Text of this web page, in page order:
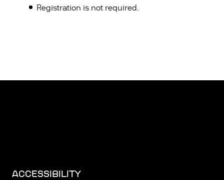
Registration is not required.
ACCESSIBILITY